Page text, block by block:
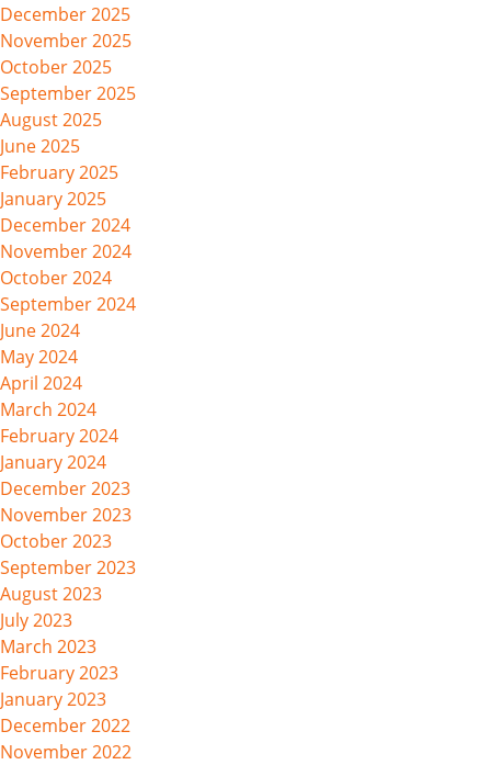
December 2025
November 2025
October 2025
September 2025
August 2025
June 2025
February 2025
January 2025
December 2024
November 2024
October 2024
September 2024
June 2024
May 2024
April 2024
March 2024
February 2024
January 2024
December 2023
November 2023
October 2023
September 2023
August 2023
July 2023
March 2023
February 2023
January 2023
December 2022
November 2022